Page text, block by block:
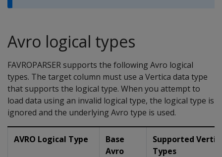
Avro logical types
FAVROPARSERsupports the following Avro logical
types. The target column must use a Vertica data type
that supports the logical type. When you attempt to
load data using an invalid logical type, the logical type is
ignored and the underlying Avro type is used.
AVRO Logical Type
Base
Avro
Supported
Types